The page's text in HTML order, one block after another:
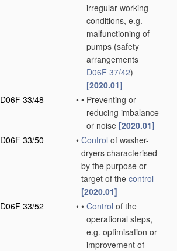
irregular working
conditions, e.g.
malfunctioning of
pumps (safety
arrangements
D06F 37/42)
[2020.01]
D06F 33/48
• • Preventing or
reducing imbalance
or noise [2020.01]
D06F 33/50
• Control of washer-
dryers characterised
by the purpose or
target of the control
[2020.01]
D06F 33/52
• • Control of the
operational steps,
e.g. optimisation or
improvement of